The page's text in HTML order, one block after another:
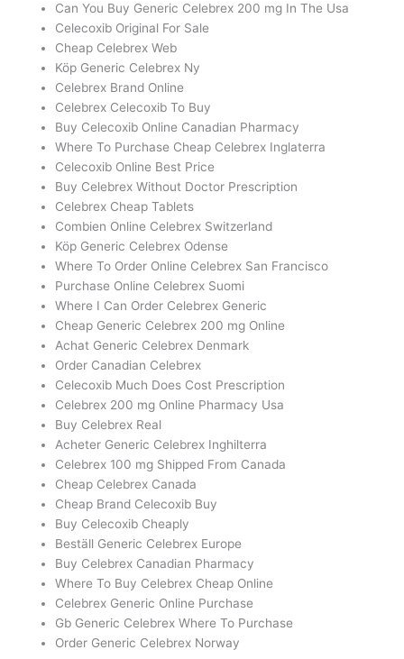
Can You Buy Generic Celebrex 200 mg In The Usa
Celecoxib Original For Sale
Cheap Celebrex Web
Köp Generic Celebrex Ny
Celebrex Brand Online
Celebrex Celecoxib To Buy
Buy Celecoxib Online Canadian Pharmacy
Where To Purchase Cheap Celebrex Inglaterra
Celecoxib Online Best Price
Buy Celebrex Without Doctor Prescription
Celebrex Cheap Tablets
Combien Online Celebrex Switzerland
Köp Generic Celebrex Odense
Where To Order Online Celebrex San Francisco
Purchase Online Celebrex Suomi
Where I Can Order Celebrex Generic
Cheap Generic Celebrex 200 mg Online
Achat Generic Celebrex Denmark
Order Canadian Celebrex
Celecoxib Much Does Cost Prescription
Celebrex 200 mg Online Pharmacy Usa
Buy Celebrex Real
Acheter Generic Celebrex Inghilterra
Celebrex 100 mg Shipped From Canada
Cheap Celebrex Canada
Cheap Brand Celecoxib Buy
Buy Celecoxib Cheaply
Beställ Generic Celebrex Europe
Buy Celebrex Canadian Pharmacy
Where To Buy Celebrex Cheap Online
Celebrex Generic Online Purchase
Gb Generic Celebrex Where To Purchase
Order Generic Celebrex Norway